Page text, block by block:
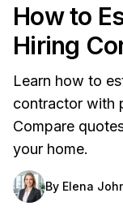
How to
Hiring
Learn how to
contractor with
Compare
your home.
By Elena